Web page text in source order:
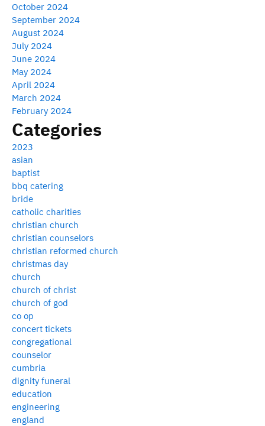
October 2024
September 2024
August 2024
July 2024
June 2024
May 2024
April 2024
March 2024
February 2024
Categories
2023
asian
baptist
bbq catering
bride
catholic charities
christian church
christian counselors
christian reformed church
christmas day
church
church of christ
church of god
co op
concert tickets
congregational
counselor
cumbria
dignity funeral
education
engineering
england